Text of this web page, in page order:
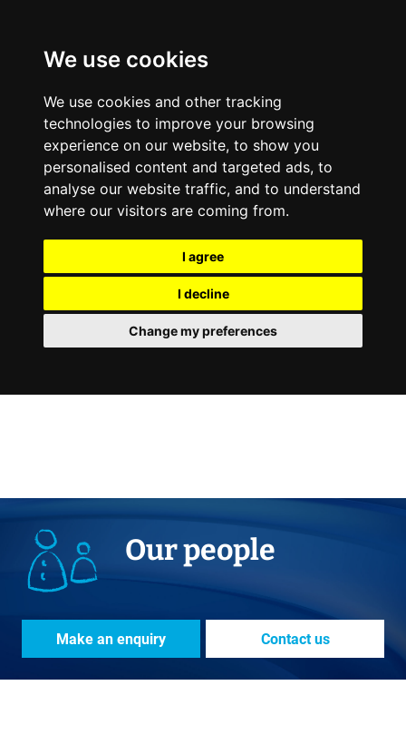
We use cookies
We use cookies and other tracking
technologies to improve your browsing
experience on our website, to show you
personalised content and targeted ads, to
analyse our website traffic, and to understand
where our visitors are coming from.
I agree
I decline
Change my preferences
Our people
Make an enquiry Contact us